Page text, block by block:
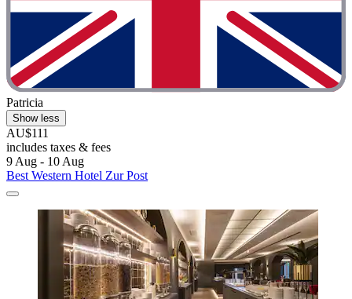
Patricia
Show less
AU$111
includes taxes & fees
9 Aug - 10 Aug
Best Western Hotel Zur Post